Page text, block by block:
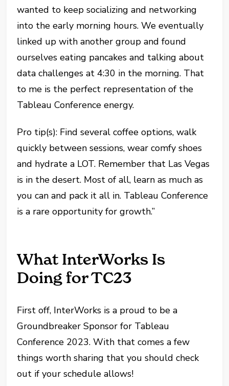
wanted to keep socializing and networking
into the early morning hours. We eventually
linked up with another group and found
ourselves eating pancakes and talking about
data challenges at 4:30 in the morning. That
to me is the perfect representation of the
Tableau Conference energy.
Pro tip(s): Find several coffee options, walk
quickly between sessions, wear comfy shoes
and hydrate a LOT. Remember that Las Vegas
is in the desert. Most of all, learn as much as
you can and pack it all in. Tableau Conference
is a rare opportunity for growth.”
What InterWorks Is
Doing for TC23
First off, InterWorks is a proud to be a
Groundbreaker Sponsor for Tableau
Conference 2023. With that comes a few
things worth sharing that you should check
out if your schedule allows!